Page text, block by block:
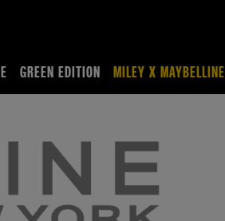
GREEN EDITION MILEY X MAYBELLINE